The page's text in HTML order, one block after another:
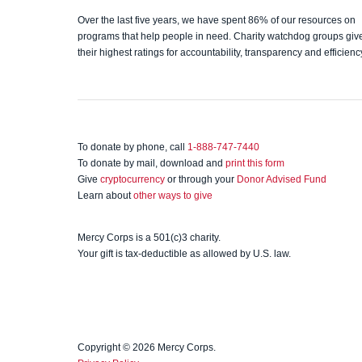
Charity
Navigato
Over the last five years, we have spent 86% of our resources on
programs that help people in need. Charity watchdog groups
their highest ratings for accountability, transparency and
To donate by phone, call 1-888-747-7440
To donate by mail, download and print this form
Give cryptocurrency or through your Donor Advised Fund
Learn aboutother ways to give
Mercy Corps is a 501(c)3 charity.
Your gift is tax-deductible as allowed by U.S. law.
Copyright © 2026 Mercy Corps.